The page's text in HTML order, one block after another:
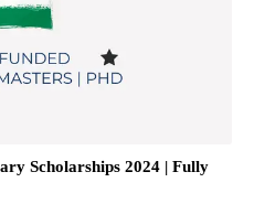
Scholarships 2024 | Fully